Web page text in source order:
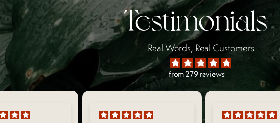
Testimonials
Real Words, Real Customers
from 279 reviews